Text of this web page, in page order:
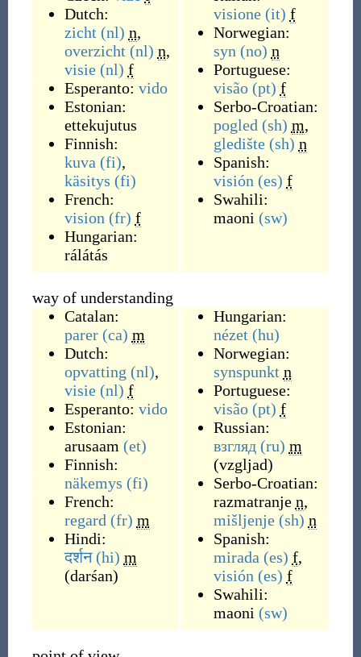
Dutch:
zicht (nl) n,
overzicht (nl) n,
visie (nl) f
Esperanto: vido
Estonian:
ettekujutus
Finnish:
kuva (fi),
käsitys (fi)
French:
vision (fr) f
Hungarian:
rálátás
visione (it) f
Norwegian:
syn (no) n
Portuguese:
visão (pt) f
Serbo-Croatian:
pogled (sh) m,
gledište (sh) n
Spanish:
visión (es) f
Swahili:
maoni (sw)
way of understanding
Catalan:
parer (ca) m
Dutch:
opvatting (nl),
visie (nl) f
Esperanto: vido
Estonian:
arusaam (et)
Finnish:
näkemys (fi)
French:
regard (fr) m
Hindi:
दर्शन (hi) m
(darśan)
Hungarian:
nézet (hu)
Norwegian:
synspunkt n
Portuguese:
visão (pt) f
Russian:
взгляд (ru) m
(vzgljad)
Serbo-Croatian:
razmatranje n,
mišljenje (sh) n
Spanish:
mirada (es) f,
visión (es) f
Swahili:
maoni (sw)